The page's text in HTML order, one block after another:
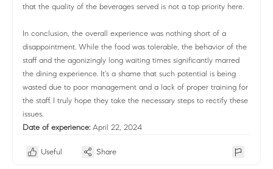
that the quality of the beverages served is not a top priority here.
In conclusion, the overall experience was nothing short of a
disappointment. While the food was tolerable, the behavior of the
staff and the agonizingly long waiting times significantly marred
the dining experience. It's a shame that such potential is being
wasted due to poor management and a lack of proper training for
the staff. I truly hope they take the necessary steps to rectify these
issues.
Date of experience: April 22, 2024
Useful Share